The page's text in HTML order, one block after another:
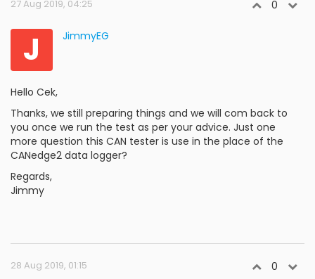
27 Aug 2019, 04:25 0
J JimmyEG
Hello Cek,
Thanks, we still preparing things and we will com back to
you once we run the test as per your advice. Just one
more question this CAN tester is use in the place of the
CANedge2 data logger?
Regards,
Jimmy
28 Aug 2019, 01:15 0